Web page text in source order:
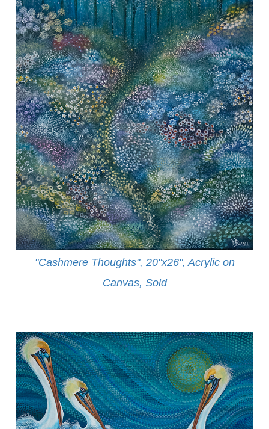
"Cashmere Thoughts", 20"x26", Acrylic on
Canvas, Sold